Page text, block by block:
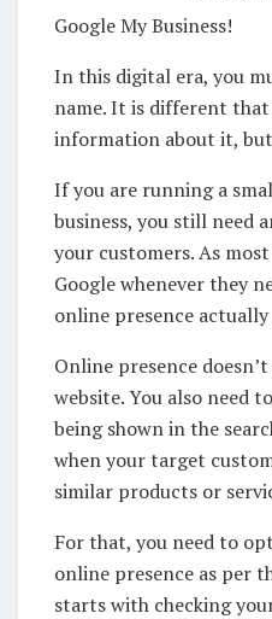
Google My Business!
In this digital era, you
name. It is different
information about it,
If you are running a
business, you still need
your customers. As
Google whenever they
online presence
Online presence
website. You also need
being shown in the
when your target
similar products or
For that, you need to
online presence as per
starts with checking